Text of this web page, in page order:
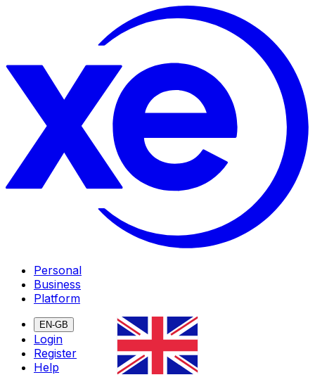
Personal
Business
Platform
EN-GB
Login
Register
Help